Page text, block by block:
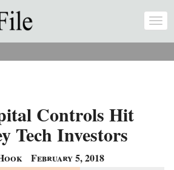
Controls Hit
Tech Investors
February 5, 2018